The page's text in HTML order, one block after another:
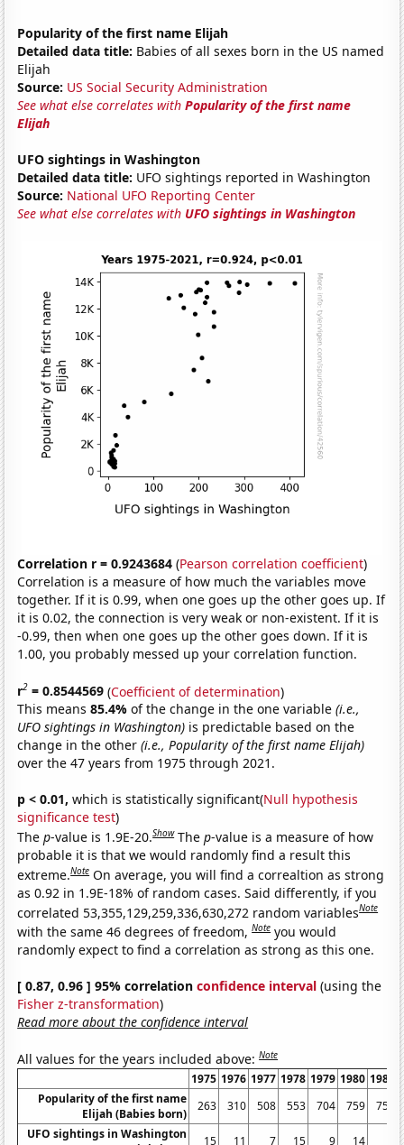
Popularity of the first name Elijah
Detailed data title: Babies of all sexes born in the US named
Elijah
Source: US Social Security Administration
See what else correlates withPopularity of the first name
Elijah
UFO sightings in Washington
Detailed data title: UFO sightings reported in Washington
Source: National UFO Reporting Center
See what else correlates with UFO sightings in Washington
Correlation r = 0.9243684 (Pearson correlation coefficient)
Correlation is a measure of how much the variables move
together. If it is 0.99, when one goes up the other goes up. If
it is 0.02, the connection is very weak or non-existent. If it is
-0.99, then when one goes up the other goes down. If it is
1.00, you probably messed up your correlation function.
r2 = 0.8544569 (Coefficient of determination)
This means85.4%of the change in the one variable(i.e.,
UFO sightings in Washington) is predictable based on the
change in the other(i.e., Popularity of the first name Elijah)
over the 47 years from 1975 through 2021.
p < 0.01, which is statistically significant(Null hypothesis
significance test)
Thep-value is 1.9E-20.Show Thep-value is a measure of how
probable it is that we would randomly find a result this
extreme.Note On average, you will find a correaltion as strong
as 0.92 in 1.9E-18% of random cases. Said differently, if you
correlated 53,355,129,259,336,630,272 random variablesNote
with the same 46 degrees of freedom,Note you would
randomly expect to find a correlation as strong as this one.
[ 0.87, 0.96 ] 95% correlationconfidence interval (using the
Fisher z-transformation)
Read more about the confidence interval
All values for the years included above:Note
1975 1976 1977 1978 1979 1980 1981
Popularity of the first name
Elijah (Babies born)
263 310 508 553 704 759
757
UFO sightings in Washington
15 11 7 15 9 14